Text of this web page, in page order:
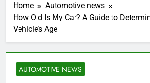
Home
Automotive news
How Old Is My Car? A Guide to
Vehicle’s Age
AUTOMOTIVE NEWS